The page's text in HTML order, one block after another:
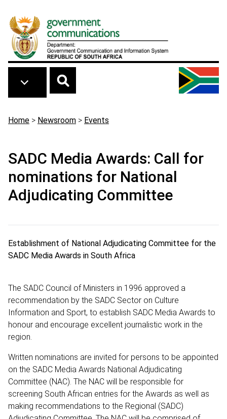
Breadcrumb
Home > Newsroom > Events
SADC Media Awards: Call for
nominations for National
Adjudicating Committee
Establishment of National Adjudicating Committee for the
SADC Media Awards in South Africa
The SADC Council of Ministers in 1996 approved a
recommendation by the SADC Sector on Culture
Information and Sport, to establish SADC Media Awards to
honour and encourage excellent journalistic work in the
region.
Written nominations are invited for persons to be appointed
on the SADC Media Awards National Adjudicating
Committee (NAC). The NAC will be responsible for
screening South African entries for the Awards as well as
making recommendations to the Regional (SADC)